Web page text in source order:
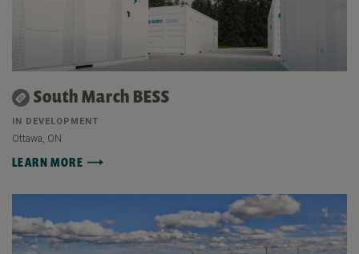
South March BESS
IN DEVELOPMENT
Ottawa, ON
LEARN MORE